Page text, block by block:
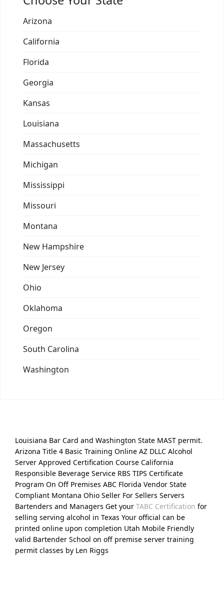
Arizona
California
Florida
Georgia
Kansas
Louisiana
Massachusetts
Michigan
Mississippi
Missouri
Montana
New Hampshire
New Jersey
Ohio
Oklahoma
Oregon
South Carolina
Washington
Louisiana Bar Card and Washington State MAST permit.
Arizona Title 4 Basic Training Online AZ DLLC Alcohol
Server Approved Certification Course California
Responsible Beverage Service RBS TIPS Certificate
Program On Off Premises ABC Florida Vendor State
Compliant Montana Ohio Seller For Sellers Servers
Bartenders and Managers Get your TABC Certification for
selling serving alcohol in Texas Your official can be
printed online upon completion Utah Mobile Friendly
valid Bartender School on off premise server training
permit classes by Len Riggs